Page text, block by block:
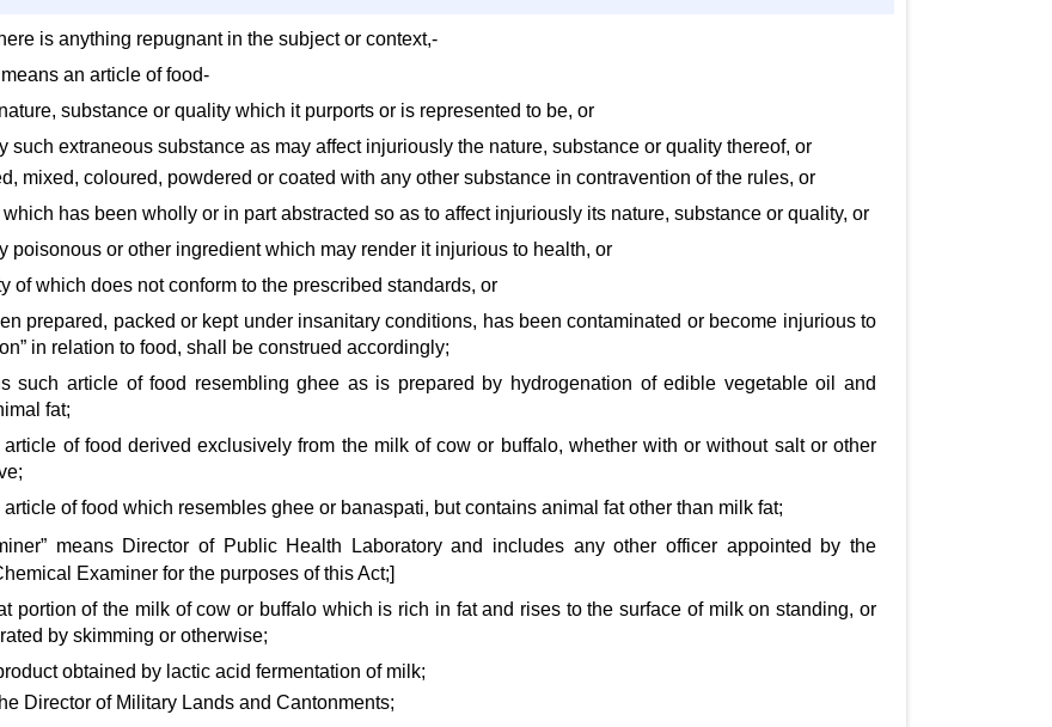
is anything repugnant in the subject or context,-
an article of food-
substance or quality which it purports or is represented to be, or
such extraneous substance as may affect injuriously the nature, substance or quality thereof, or
mixed, coloured, powdered or coated with any other substance in contravention of the rules, or
has been wholly or in part abstracted so as to affect injuriously its nature, substance or quality, or
poisonous or other ingredient which may render it injurious to health, or
of which does not conform to the prescribed standards, or
prepared, packed or kept under insanitary conditions, has been contaminated or become injurious to
in relation to food, shall be construed accordingly;
such article of food resembling ghee as is prepared by hydrogenation of edible vegetable oil and
fat;
article of food derived exclusively from the milk of cow or buffalo, whether with or without salt or other
article of food which resembles ghee or banaspati, but contains animal fat other than milk fat;
means Director of Public Health Laboratory and includes any other officer appointed by the
Examiner for the purposes of this Act;]
portion of the milk of cow or buffalo which is rich in fat and rises to the surface of milk on standing, or
by skimming or otherwise;
obtained by lactic acid fermentation of milk;
Director of Military Lands and Cantonments;